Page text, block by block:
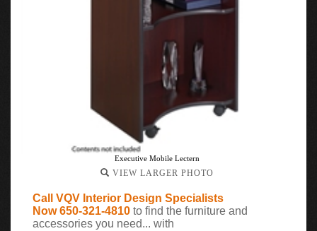
Executive Mobile Lectern
VIEW LARGER PHOTO
Call VQV Interior Design Specialists
Now 650-321-4810 to find the furniture and
accessories you need... with